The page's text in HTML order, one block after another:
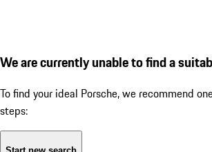
We are currently unable to find a
To find your ideal Porsche, we recommend
steps: